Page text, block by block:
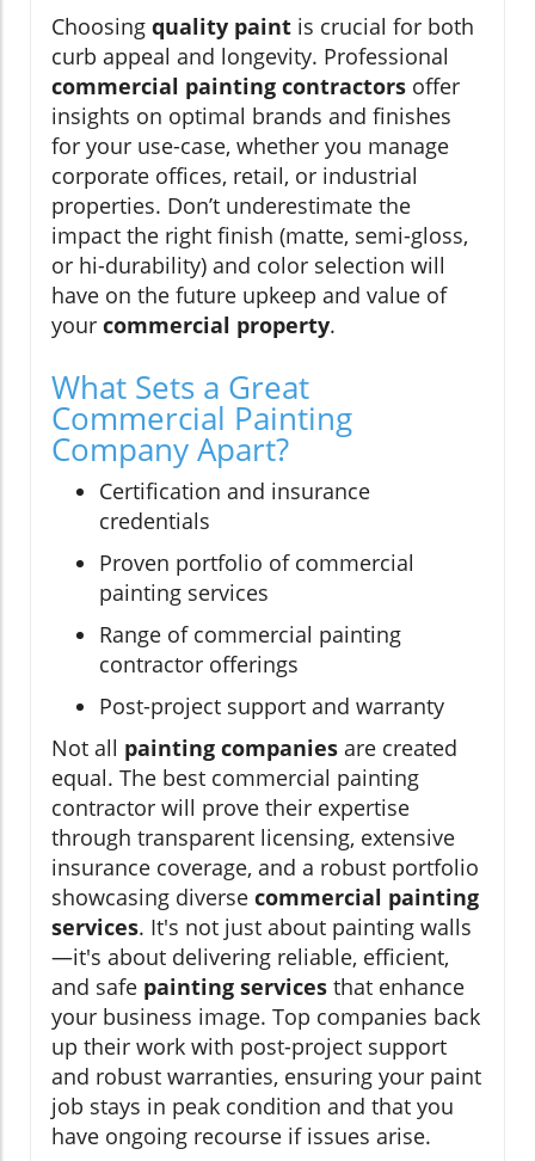
Choosing quality paint is crucial for both
curb appeal and longevity. Professional
commercial painting contractors offer
insights on optimal brands and finishes
for your use-case, whether you manage
corporate offices, retail, or industrial
properties. Don’t underestimate the
impact the right finish (matte, semi-gloss,
or hi-durability) and color selection will
have on the future upkeep and value of
your commercial property.
What Sets a Great
Commercial Painting
Company Apart?
Certification and insurance
credentials
Proven portfolio of commercial
painting services
Range of commercial painting
contractor offerings
Post-project support and warranty
Not all painting companies are created
equal. The best commercial painting
contractor will prove their expertise
through transparent licensing, extensive
insurance coverage, and a robust portfolio
showcasing diverse commercial painting
services. It's not just about painting walls
—it's about delivering reliable, efficient,
and safe painting services that enhance
your business image. Top companies back
up their work with post-project support
and robust warranties, ensuring your paint
job stays in peak condition and that you
have ongoing recourse if issues arise.